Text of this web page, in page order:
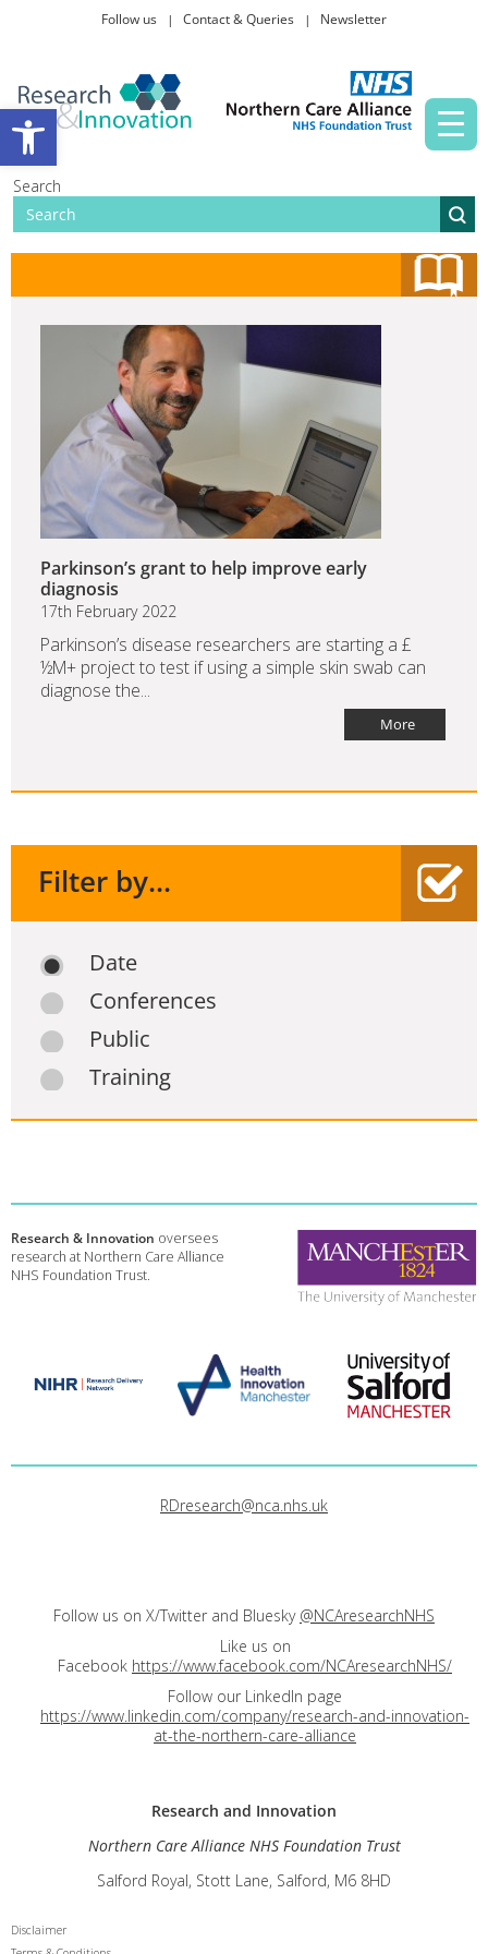
Open toolbar
Follow us Contact & Queries Newsletter
Search
Taking part in research
Parkinson’s grant to help improve early
diagnosis
17th February 2022
Parkinson’s disease researchers are starting a £
½M+ project to test if using a simple skin swab can
diagnose the...
More
Filter by...
Date
Conferences
Public
Training
Research & Innovation oversees
research at Northern Care Alliance
NHS Foundation Trust.
RDresearch@nca.nhs.uk
Follow us on X/Twitter and Bluesky @NCAresearchNHS
Like us on
Facebook https://www.facebook.com/NCAresearchNHS/
Follow our LinkedIn page
https://www.linkedin.com/company/research-and-innovation-
at-the-northern-care-alliance
Research and Innovation
Northern Care Alliance NHS Foundation Trust
Salford Royal, Stott Lane, Salford, M6 8HD
Disclaimer